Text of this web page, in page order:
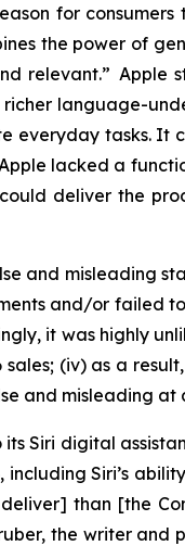
for
the power of
relevant.” Apple
language-
tasks. It
lacked a
deliver the
and misleading
and/or failed
it was highly
(iv) as a
and misleading at
Siri digital
Siri’s
than [the
the writer